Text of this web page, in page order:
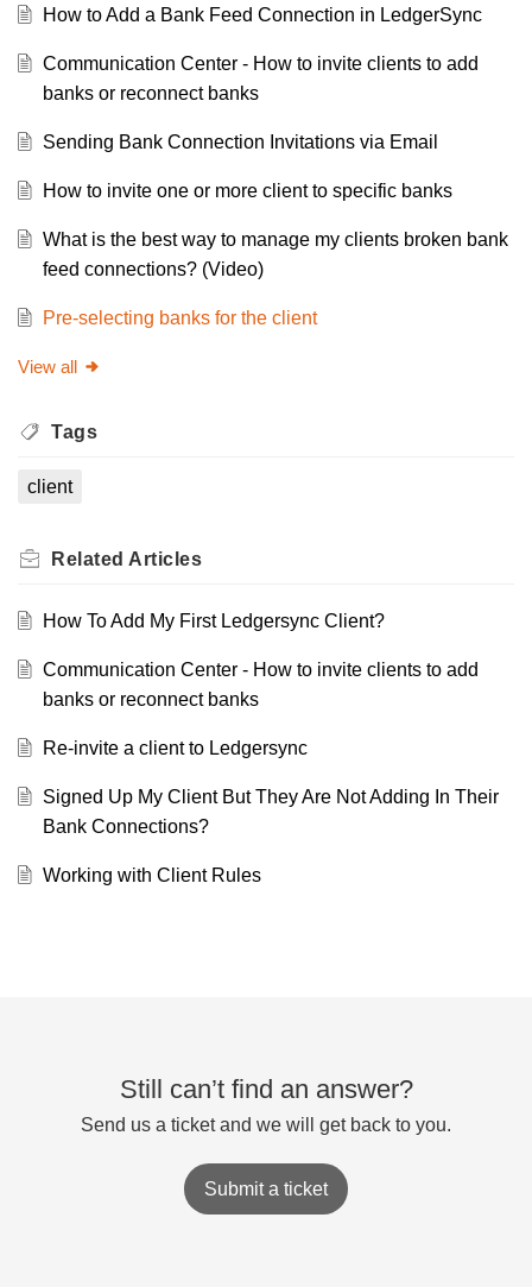
How to Add a Bank Feed Connection in LedgerSync
Communication Center - How to invite clients to add
banks or reconnect banks
Sending Bank Connection Invitations via Email
How to invite one or more client to specific banks
What is the best way to manage my clients broken bank
feed connections? (Video)
Pre-selecting banks for the client
View all
Tags
client
Related Articles
How To Add My First Ledgersync Client?
Communication Center - How to invite clients to add
banks or reconnect banks
Re-invite a client to Ledgersync
Signed Up My Client But They Are Not Adding In Their
Bank Connections?
Working with Client Rules
Still can’t find an answer?
Send us a ticket and we will get back to you.
Submit a ticket